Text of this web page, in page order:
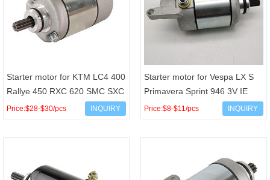
Starter motor for KTM LC4 400
Rallye 450 RXC 620 SMC SXC
625 Adventure 640 Rallye 660
Price:$28-$30/pcs INQUIRY
Starter motor for Vespa LX S
Primavera Sprint 946 3V IE
125 150cc 4T AC OEM
Price:$8-$11/pcs INQUIRY